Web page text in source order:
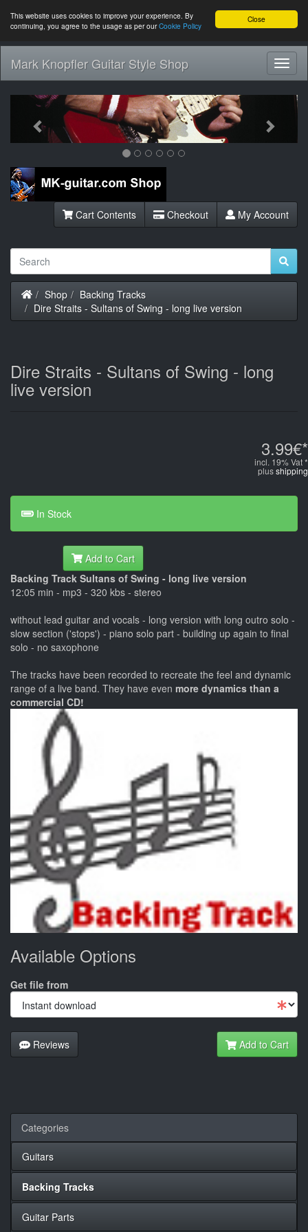
Close
This website uses cookies to improve your experience. By
continuing, you agree to the usage as per ourCookie Policy
Mark Knopfler Guitar Style Shop
Previous Next
Cart Contents Checkout My Account
Home
Shop
Backing Tracks
Dire Straits - Sultans of Swing - long live version
Dire Straits - Sultans of Swing - long
live version
3.99€*
incl. 19% Vat *
plusshipping
In Stock
Add to Cart
Backing Track Sultans of Swing - long live version
12:05 min - mp3 - 320 kbs - stereo
without lead guitar and vocals - long version with long outro solo -
slow section ('stops') - piano solo part - building up again to final
solo - no saxophone
The tracks have been recorded to recreate the feel and dynamic
range of a live band. They have even more dynamics than a
commercial CD!
Available Options
Get file from
Reviews Add to Cart
Categories
Guitars
Backing Tracks
Guitar Parts